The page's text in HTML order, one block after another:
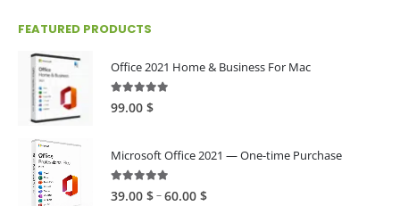
FEATURED PRODUCTS
Office 2021 Home & Business For Mac
4.89out of 5
99.00 $
Microsoft Office 2021 — One-time Purchase
4.89out of 5
39.00 $–60.00 $Price